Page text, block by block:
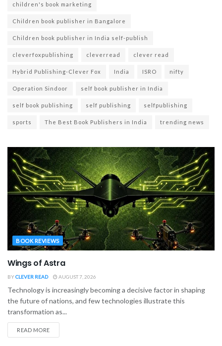
children's book marketing
Children book publisher in Bangalore
Children book publisher in India self-publish
cleverfoxpublishing cleverread clever read
Hybrid Publishing-Clever Fox India ISRO nifty
Operation Sindoor self book publisher in India
self book publishing self publishing selfpublishing
sports The Best Book Publishers in India trending news
BOOK REVIEWS
Wings of Astra
BYCLEVER READ AUGUST 7, 2026
Technology is increasingly becoming a decisive factor in shaping
the future of nations, and few technologies illustrate this
transformation as...
READ MORE